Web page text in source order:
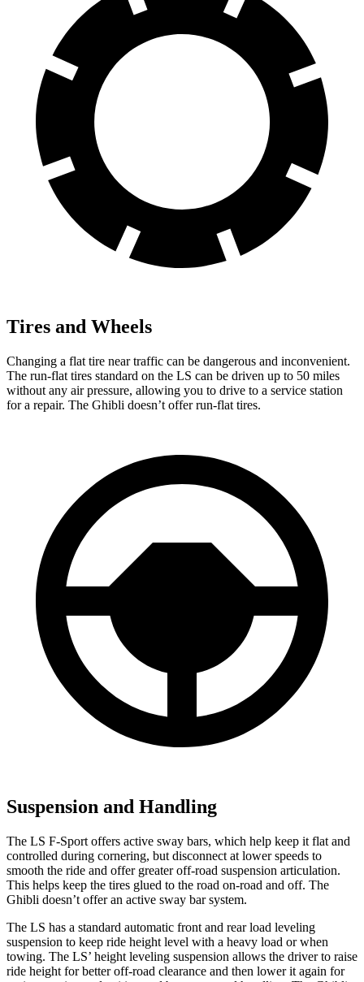
Tires and Wheels
Changing a flat tire near traffic can be dangerous and inconvenient.
The run-flat tires standard on the LS can be driven up to 50 miles
without any air pressure, allowing you to drive to a service station
for a repair. The Ghibli doesn’t offer run-flat tires.
Suspension and Handling
The LS F-Sport offers active sway bars, which help keep it flat and
controlled during cornering, but disconnect at lower speeds to
smooth the ride and offer greater off-road suspension articulation.
This helps keep the tires glued to the road on-road and off. The
Ghibli doesn’t offer an active sway bar system.
The LS has a standard automatic front and rear load leveling
suspension to keep ride height level with a heavy load or when
towing. The LS’ height leveling suspension allows the driver to raise
ride height for better off-road clearance and then lower it again for